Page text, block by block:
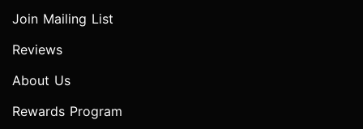
Join Mailing List
Reviews
About Us
Rewards Program